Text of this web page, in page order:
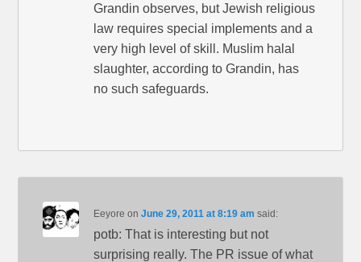
Grandin observes, but Jewish religious
law requires special implements and a
very high level of skill. Muslim halal
slaughter, according to Grandin, has
no such safeguards.
Eeyore onJune 29, 2011 at 8:19 am said:
potb: That is interesting but not
surprising really. The PR issue of what